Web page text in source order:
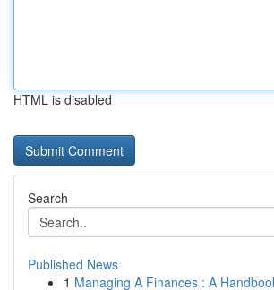
HTML is disabled
Search
Published News
1 Managing A Finances : A